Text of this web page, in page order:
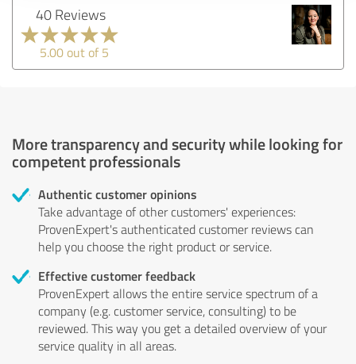
40 Reviews
5.00 out of 5
More transparency and security while looking for
competent professionals
Authentic customer opinions
Take advantage of other customers' experiences:
ProvenExpert's authenticated customer reviews can
help you choose the right product or service.
Effective customer feedback
ProvenExpert allows the entire service spectrum of a
company (e.g. customer service, consulting) to be
reviewed. This way you get a detailed overview of your
service quality in all areas.